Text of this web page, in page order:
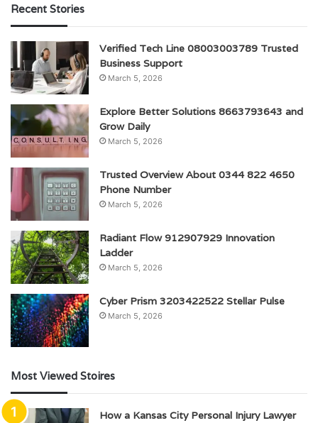
Recent Stories
Verified Tech Line 08003003789 Trusted
Business Support
March 5, 2026
Explore Better Solutions 8663793643 and
Grow Daily
March 5, 2026
Trusted Overview About 0344 822 4650
Phone Number
March 5, 2026
Radiant Flow 912907929 Innovation
Ladder
March 5, 2026
Cyber Prism 3203422522 Stellar Pulse
March 5, 2026
Most Viewed Stoires
How a Kansas City Personal Injury Lawyer